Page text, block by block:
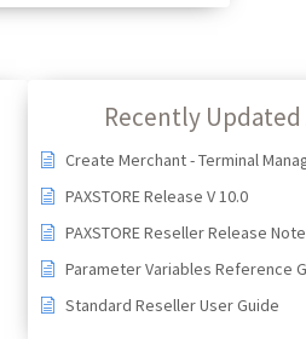
Recently
Create Merchant - Terminal
PAXSTORE Release V 10.0
PAXSTORE Reseller Release
Parameter Variables Reference
Standard Reseller User Guide